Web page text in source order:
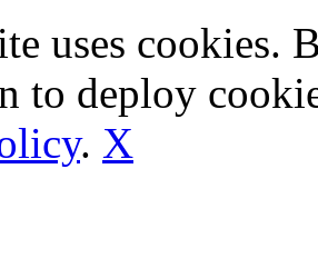
uses cookies.
to deploy
. X